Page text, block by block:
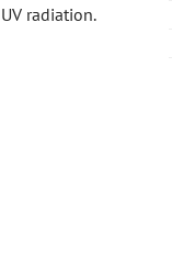
radiation.